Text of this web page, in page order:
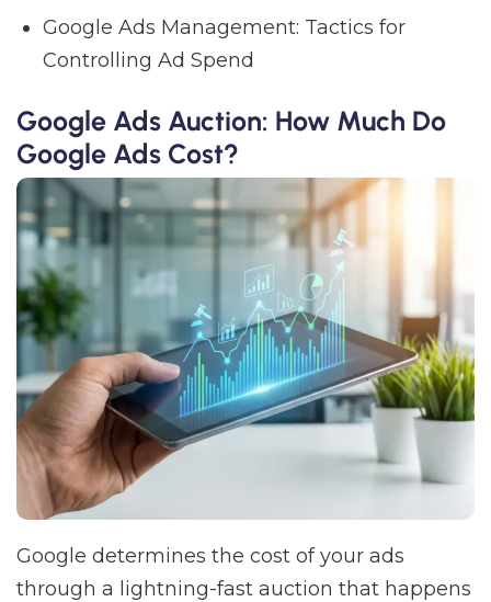
Google Ads Management: Tactics for
Controlling Ad Spend
Google Ads Auction: How Much Do
Google Ads Cost?
Google determines the cost of your ads
through a lightning-fast auction that happens